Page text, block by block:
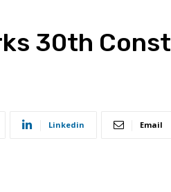
30th
Linkedin Email